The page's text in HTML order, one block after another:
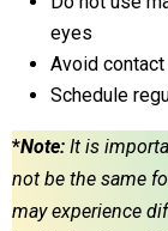
eyes
Avoid
Schedule
*Note: It is
not be the same
may experience